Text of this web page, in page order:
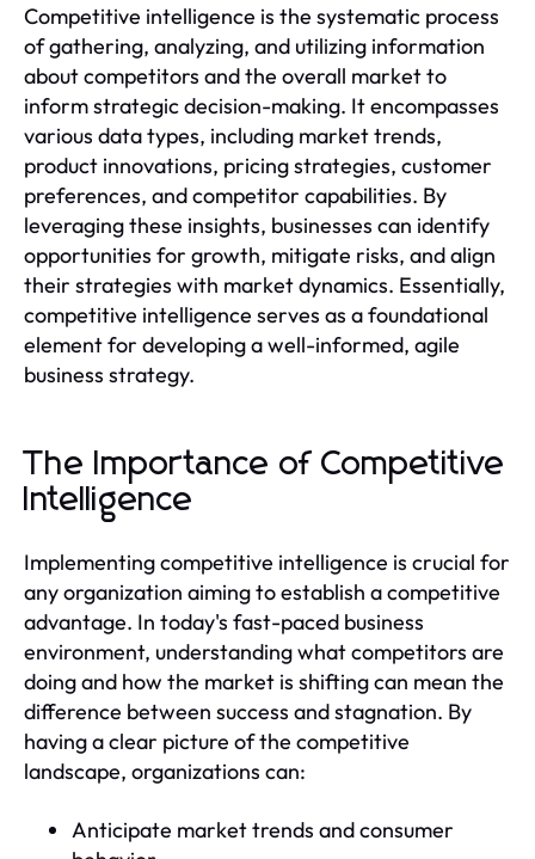
Competitive intelligence is the systematic process
of gathering, analyzing, and utilizing information
about competitors and the overall market to
inform strategic decision-making. It encompasses
various data types, including market trends,
product innovations, pricing strategies, customer
preferences, and competitor capabilities. By
leveraging these insights, businesses can identify
opportunities for growth, mitigate risks, and align
their strategies with market dynamics. Essentially,
competitive intelligence serves as a foundational
element for developing a well-informed, agile
business strategy.
The Importance of Competitive
Intelligence
Implementing competitive intelligence is crucial for
any organization aiming to establish a competitive
advantage. In today's fast-paced business
environment, understanding what competitors are
doing and how the market is shifting can mean the
difference between success and stagnation. By
having a clear picture of the competitive
landscape, organizations can:
Anticipate market trends and consumer